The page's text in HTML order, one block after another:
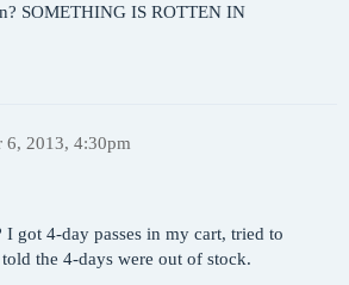
SOMETHING IS ROTTEN IN
6, 2013, 4:30pm
I got 4-day passes in my cart, tried to
the 4-days were out of stock.